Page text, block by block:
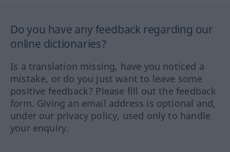
Do you have any feedback regarding our
online dictionaries?
Is a translation missing, have you noticed a
mistake, or do you just want to leave some
positive feedback? Please fill out the feedback
form. Giving an email address is optional and,
under our privacy policy, used only to handle
your enquiry.